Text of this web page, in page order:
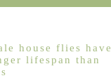
house flies have
lifespan than